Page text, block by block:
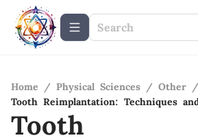
Home / Physical Sciences / Other /
Tooth Reimplantation: Techniques
Tooth